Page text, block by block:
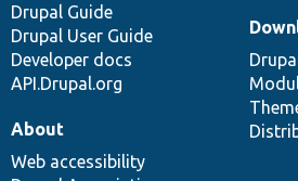
Drupal Guide
Drupal User Guide
Developer docs
API.Drupal.org
About
Web accessibility